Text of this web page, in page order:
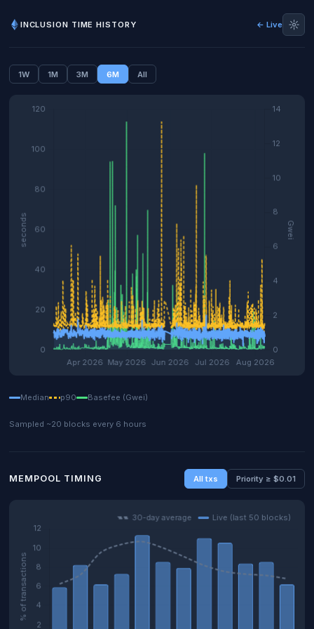
INCLUSION TIME HISTORY ← Live ☼
1W 1M 3M 6M All
Median p90 Basefee (Gwei)
Sampled ~20 blocks every 6 hours
MEMPOOL TIMING All txs Priority ≥ $0.01